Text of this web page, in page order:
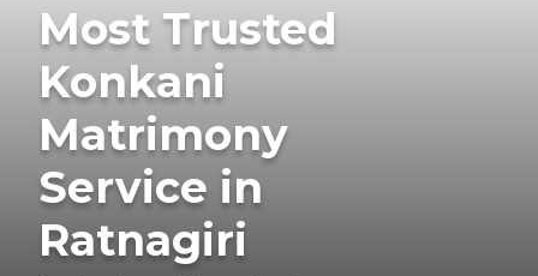
Most Trusted
Konkani
Matrimony
Service in
Ratnagiri